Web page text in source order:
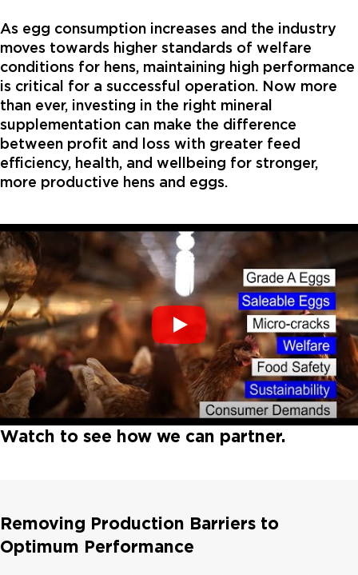
As egg consumption increases and the industry
moves towards higher standards of welfare
conditions for hens, maintaining high performance
is critical for a successful operation. Now more
than ever, investing in the right mineral
supplementation can make the difference
between profit and loss with greater feed
efficiency, health, and wellbeing for stronger,
more productive hens and eggs.
Watch to see how we can partner.
Removing Production Barriers to
Optimum Performance